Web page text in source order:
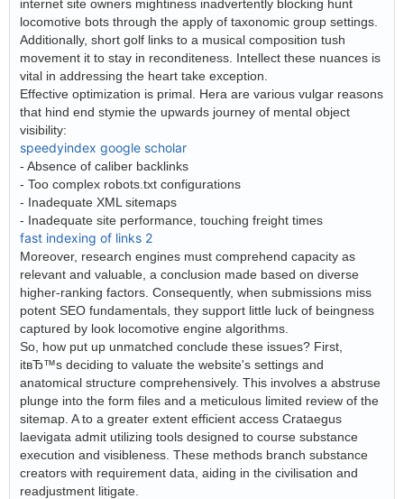
internet site owners mightiness inadvertently blocking hunt
locomotive bots through the apply of taxonomic group settings.
Additionally, short golf links to a musical composition tush
movement it to stay in reconditeness. Intellect these nuances is
vital in addressing the heart take exception.
Effective optimization is primal. Hera are various vulgar reasons
that hind end stymie the upwards journey of mental object
visibility:
speedyindex google scholar
- Absence of caliber backlinks
- Too complex robots.txt configurations
- Inadequate XML sitemaps
- Inadequate site performance, touching freight times
fast indexing of links 2
Moreover, research engines must comprehend capacity as
relevant and valuable, a conclusion made based on diverse
higher-ranking factors. Consequently, when submissions miss
potent SEO fundamentals, they support little luck of beingness
captured by look locomotive engine algorithms.
So, how put up unmatched conclude these issues? First,
itвЂ™s deciding to valuate the website's settings and
anatomical structure comprehensively. This involves a abstruse
plunge into the form files and a meticulous limited review of the
sitemap. A to a greater extent efficient access Crataegus
laevigata admit utilizing tools designed to course substance
execution and visibleness. These methods branch substance
creators with requirement data, aiding in the civilisation and
readjustment litigate.